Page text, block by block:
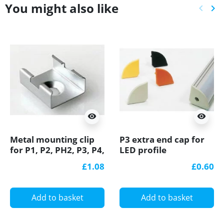
You might also like keyboard_arrow_left keyboard_arrow_right
visibility
Metal mounting clip
for P1, P2, PH2, P3, P4,
£1.08
Add to basket
visibility
P3 extra end cap for
LED profile
£0.60
Add to basket